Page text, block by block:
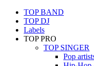
TOP BAND
TOP DJ
Labels
TOP PRO
TOP SINGER
Pop